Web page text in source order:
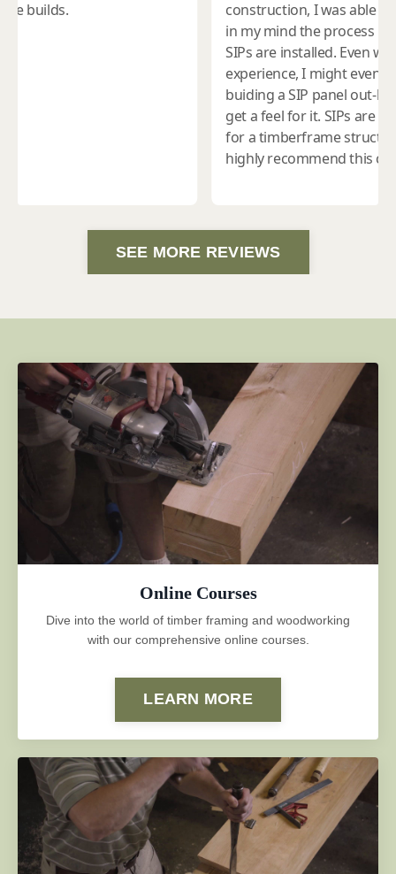
SEE MORE REVIEWS
Online Courses
Dive into the world of timber framing and woodworking
with our comprehensive online courses.
LEARN MORE